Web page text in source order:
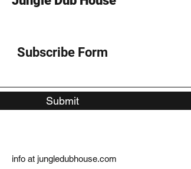
Subscribe Form
Submit
info at jungledubhouse.com